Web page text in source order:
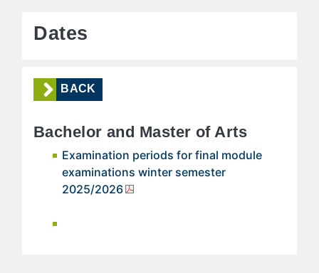
Dates
BACK
Bachelor and Master of Arts
Examination periods for final module
examinations winter semester
2025/2026